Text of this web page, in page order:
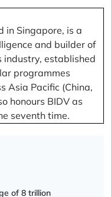
in Singapore, is a
and builder of
industry, established
programmes
Asia Pacific (China,
honours BIDV as
seventh time.
of 8 trillion